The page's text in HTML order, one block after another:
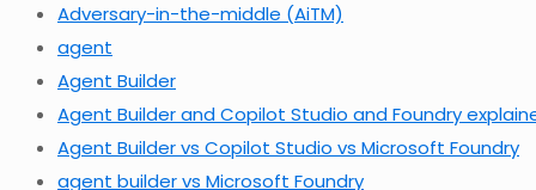
Adversary-in-the-middle (AiTM)
agent
Agent Builder
Agent Builder and Copilot Studio and Foundry
Agent Builder vs Copilot Studio vs Microsoft Foundry
agent builder vs Microsoft Foundry